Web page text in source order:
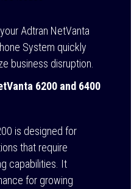
Adtran NetVanta
System quickly
business disruption.
6200 and 6400
is designed for
that require
capabilities. It
for growing